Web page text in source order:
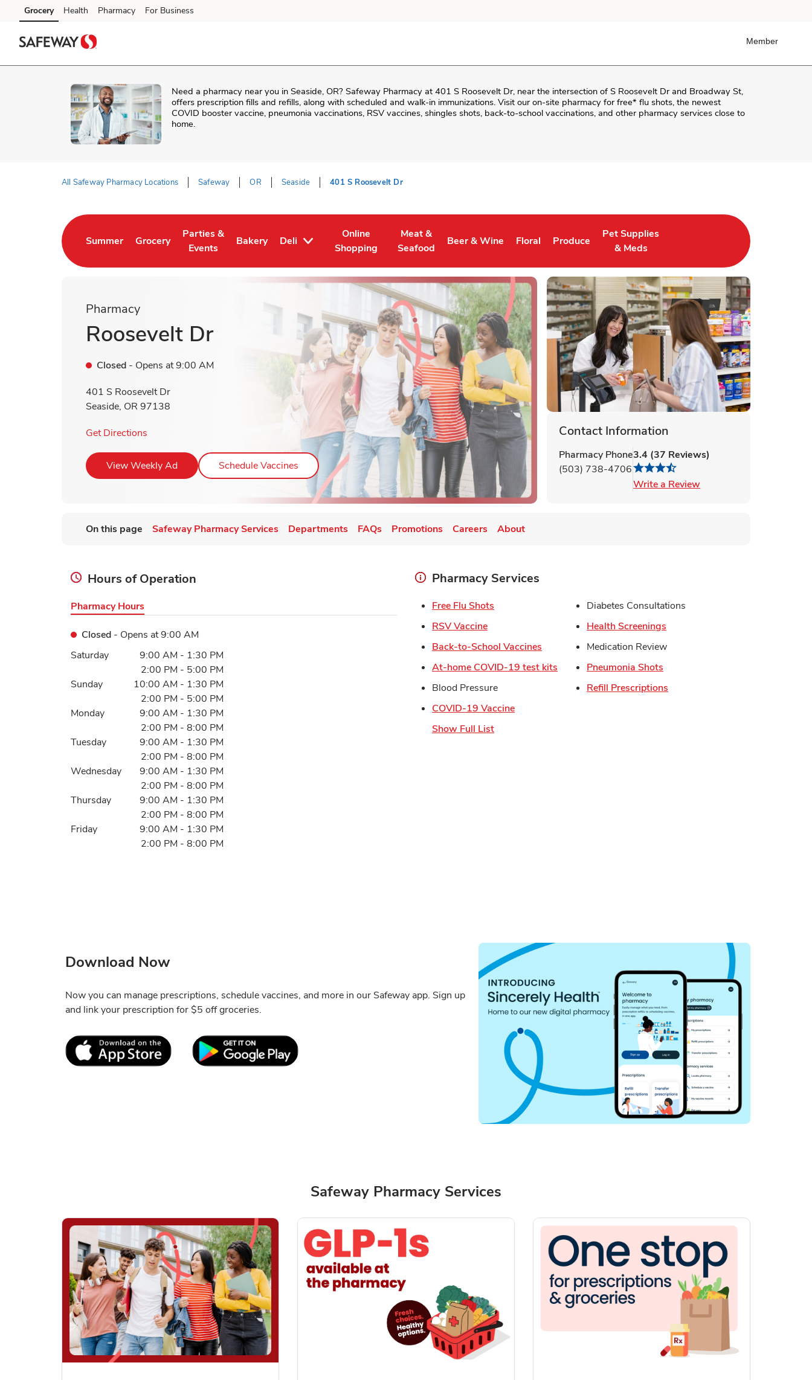
Skip to content
Skip to main content
Skip to cookie settings
Skip to chat
Grocery Health Pharmacy For Business
Member
Need a pharmacy near you in Seaside, OR? Safeway Pharmacy at 401 S Roosevelt Dr, near the intersection of S Roosevelt Dr and Broadway St,
offers prescription fills and refills, along with scheduled and walk-in immunizations. Visit our on-site pharmacy for free* flu shots, the newest
COVID booster vaccine, pneumonia vaccinations, RSV vaccines, shingles shots, back-to-school vaccinations, and other pharmacy services close to
home.
All Safeway Pharmacy Locations Safeway OR Seaside 401 S Roosevelt Dr
Summer
Link Opens in New Tab
Grocery
Link Opens in New Tab
Parties &
Events
Link Opens in New Tab
Bakery
Link Opens in New Tab
Deli
Online
Shopping
Link Opens in New Tab
Meat &
Seafood
Link Opens in New Tab
Beer & Wine
Link Opens in New Tab
Floral
Link Opens in New Tab
Produce
Link Opens in New Tab
Pet Supplies
& Meds
Link Opens in New Tab
Pharmacy
Roosevelt Dr
Closed - Opens at9:00 AM
401 S Roosevelt Dr
Seaside, OR 97138
Get Directions
View Weekly AdLink Opens in New Tab
Schedule Vaccines Link Opens in New Tab
Contact Information
Pharmacy Phone
(503) 738-4706
3.4 (37 Reviews)
Write a ReviewLink Opens in New Tab
On this page Safeway Pharmacy Services Departments FAQs Promotions Careers About
Hours of Operation
Pharmacy Hours
Closed - Opens at9:00 AM
Day of the WeekHours
Saturday 9:00 AM - 1:30 PM
2:00 PM - 5:00 PM
Sunday
10:00 AM - 1:30 PM
2:00 PM - 5:00 PM
Monday
9:00 AM - 1:30 PM
2:00 PM - 8:00 PM
Tuesday
9:00 AM - 1:30 PM
2:00 PM - 8:00 PM
Wednesday
9:00 AM - 1:30 PM
2:00 PM - 8:00 PM
Thursday
9:00 AM - 1:30 PM
2:00 PM - 8:00 PM
Friday
9:00 AM - 1:30 PM
2:00 PM - 8:00 PM
Pharmacy Services
Free Flu Shots Link Opens in New Tab
RSV VaccineLink Opens in New Tab
Back-to-School Vaccines Link Opens in New Tab
At-home COVID-19 test kits Link Opens in New Tab
Blood Pressure
COVID-19 VaccineLink Opens in New Tab
Diabetes Consultations
Health Screenings
Medication Review
Pneumonia Shots
Refill Prescriptions
Show Full List
Download Now
Now you can manage prescriptions, schedule vaccines, and more in our Safeway app. Sign up
and link your prescription for $5 off groceries.
Link Opens in New Tab
Safeway Pharmacy Services